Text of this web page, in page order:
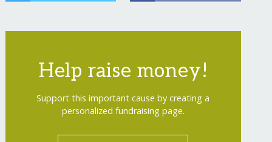
Help raise money!
Support this important cause by creating a
personalized fundraising page.